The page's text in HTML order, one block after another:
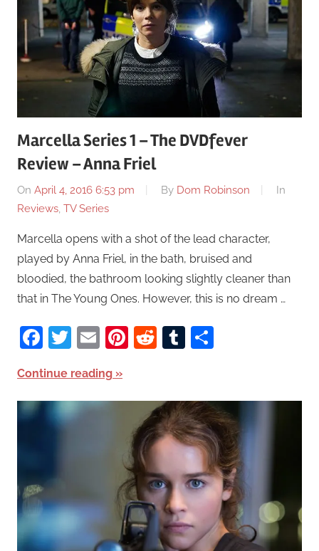
Marcella Series 1 – The DVDfever
Review – Anna Friel
On April 4, 2016 6:53 pm By Dom Robinson
In
Reviews, TV Series
Marcella opens with a shot of the lead character,
played by Anna Friel, in the bath, bruised and
bloodied, the bathroom looking slightly cleaner than
that in The Young Ones. However, this is no dream …
Facebook
Twitter
EmailPinterest
RedditTumblr
Continue reading